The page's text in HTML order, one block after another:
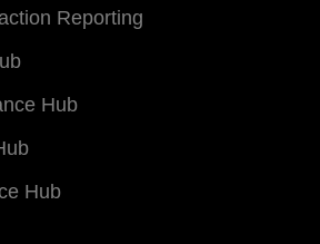
Reporting
Hub
Hub